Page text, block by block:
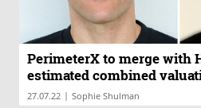
PerimeterX to merge with
estimated combined
27.07.22 | Sophie Shulman